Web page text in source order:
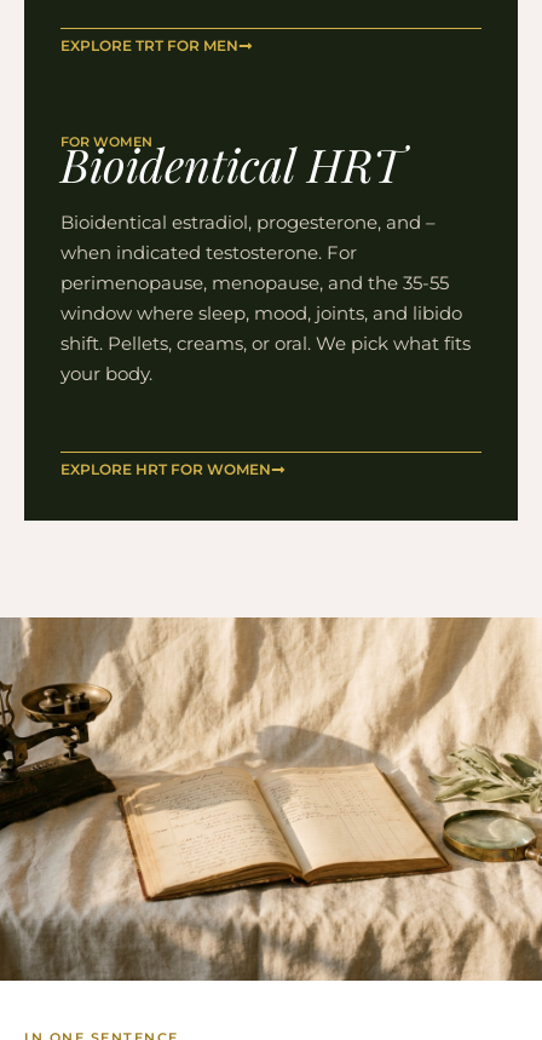
EXPLORE TRT FOR MEN
FOR WOMEN
Bioidentical HRT
Bioidentical estradiol, progesterone, and –
when indicated testosterone. For
perimenopause, menopause, and the 35-55
window where sleep, mood, joints, and libido
shift. Pellets, creams, or oral. We pick what fits
your body.
EXPLORE HRT FOR WOMEN